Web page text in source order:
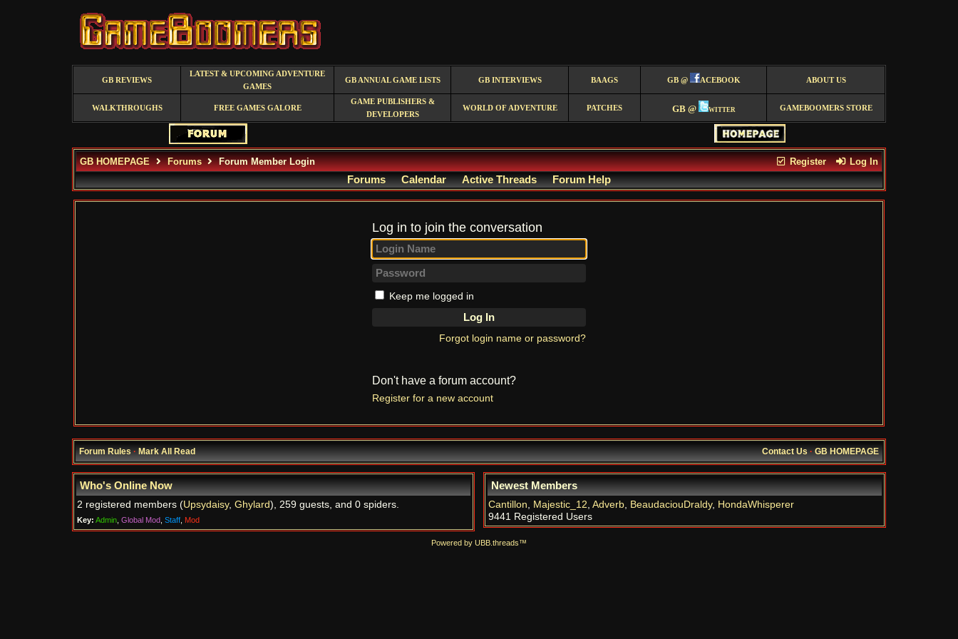
GB REVIEWS
LATEST & UPCOMING ADVENTURE
GAMES
GB ANNUAL GAME LISTS GB INTERVIEWS BAAGS GB @ ACEBOOK ABOUT US
WALKTHROUGHS FREE GAMES GALORE
GAME PUBLISHERS &
DEVELOPERS
WORLD OF ADVENTURE PATCHES GB @ witter GAMEBOOMERS STORE
Register Log In
GB HOMEPAGE Forums Forum Member Login
Forums Calendar Active Threads Forum Help
Log in to join the conversation
Keep me logged in
Forgot login name or password?
Don't have a forum account?
Register for a new account
Forum Rules·Mark All Read Contact Us·GB HOMEPAGE
Who's Online Now
2 registered members (Upsydaisy, Ghylard), 259 guests, and 0 spiders.
Key: Admin Global Mod Staff Mod
Newest Members
Cantillon, Majestic_12, Adverb, BeaudaciouDraldy, HondaWhisperer
9441 Registered Users
Powered by UBB.threads™